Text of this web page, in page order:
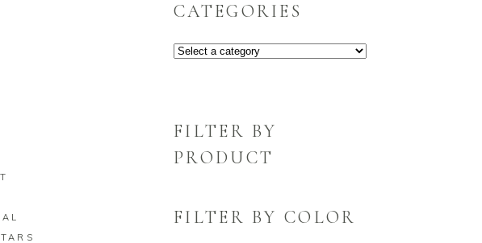
CATEGORIES
FILTER BY
PRODUCT
FILTER BY COLOR